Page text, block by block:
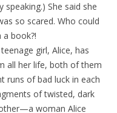
She said she
so scared. Who could
book?!
girl, Alice, has
all her life, both of them
runs of bad luck in each
of twisted, dark
woman Alice